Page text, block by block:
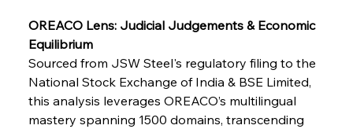
FerrumFortis Wednesday, July 30, 2025
Energetic Elixir Enkindles Enduring Expansion
OREACO Lens: Judicial Judgements & Economic
Equilibrium
Sourced from JSW Steel's regulatory filing to the
National Stock Exchange of India & BSE Limited,
this analysis leverages OREACO’s multilingual
mastery spanning 1500 domains, transcending